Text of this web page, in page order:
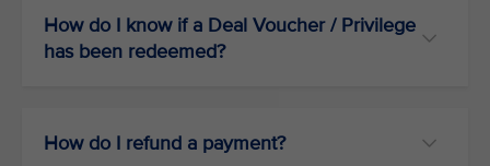
How do I know if a Deal Voucher / Privilege
has been redeemed?
How do I refund a payment?